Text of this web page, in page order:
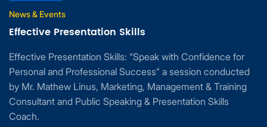
News & Events
Effective Presentation Skills
Effective Presentation Skills: “Speak with Confidence for
Personal and Professional Success” a session conducted
by Mr. Mathew Linus, Marketing, Management & Training
Consultant and Public Speaking & Presentation Skills
Coach.